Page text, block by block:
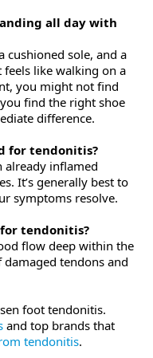
all day with
cushioned sole, and a
like walking on a
you might not find
find the right shoe
difference.
for tendonitis?
already inflamed
It’s generally best to
symptoms resolve.
for tendonitis?
flow deep within the
tendons and
foot tendonitis.
and top brands that
tendonitis.